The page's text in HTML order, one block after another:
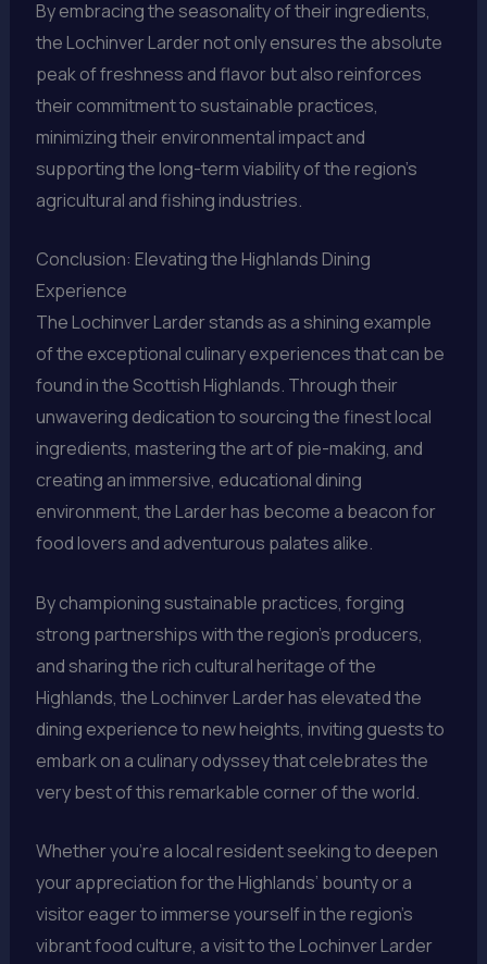
By embracing the seasonality of their ingredients,
the Lochinver Larder not only ensures the absolute
peak of freshness and flavor but also reinforces
their commitment to sustainable practices,
minimizing their environmental impact and
supporting the long-term viability of the region’s
agricultural and fishing industries.
Conclusion: Elevating the Highlands Dining
Experience
The Lochinver Larder stands as a shining example
of the exceptional culinary experiences that can be
found in the Scottish Highlands. Through their
unwavering dedication to sourcing the finest local
ingredients, mastering the art of pie-making, and
creating an immersive, educational dining
environment, the Larder has become a beacon for
food lovers and adventurous palates alike.
By championing sustainable practices, forging
strong partnerships with the region’s producers,
and sharing the rich cultural heritage of the
Highlands, the Lochinver Larder has elevated the
dining experience to new heights, inviting guests to
embark on a culinary odyssey that celebrates the
very best of this remarkable corner of the world.
Whether you’re a local resident seeking to deepen
your appreciation for the Highlands’ bounty or a
visitor eager to immerse yourself in the region’s
vibrant food culture, a visit to the Lochinver Larder